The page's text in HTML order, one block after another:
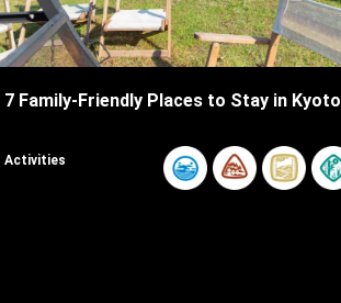
7 Family-Friendly Places to Stay in Kyoto
Activities